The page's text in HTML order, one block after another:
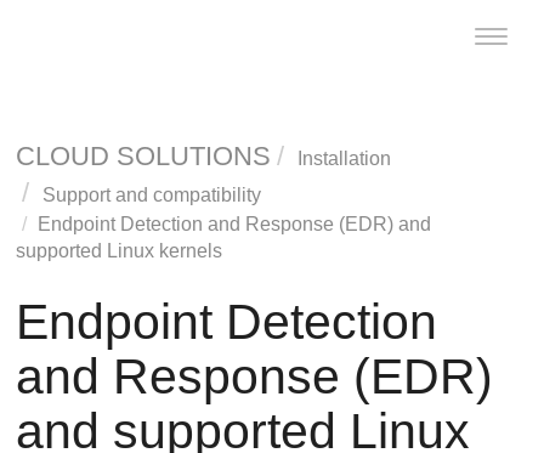
Toggle
CLOUD SOLUTIONS
Installation
Support and compatibility
Endpoint Detection and Response (EDR) and
supported Linux kernels
Endpoint Detection
and Response (EDR)
and supported Linux